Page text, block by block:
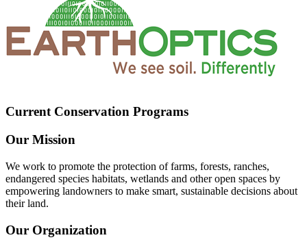
Current Conservation Programs
Our Mission
We work to promote the protection of farms, forests, ranches,
endangered species habitats, wetlands and other open spaces by
empowering landowners to make smart, sustainable decisions about
their land.
Our Organization